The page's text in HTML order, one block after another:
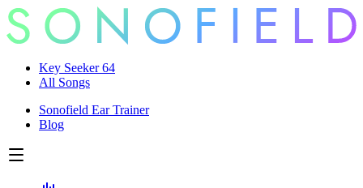
Key Seeker 64
All Songs
Sonofield Ear Trainer
Blog